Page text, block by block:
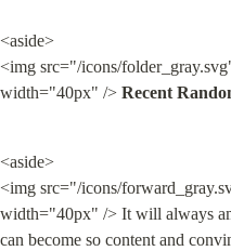
<aside>
<img src="/icons/
width="40px" /> Recent
<aside>
<img src="/icons/
width="40px" /> It will always
can become so content and